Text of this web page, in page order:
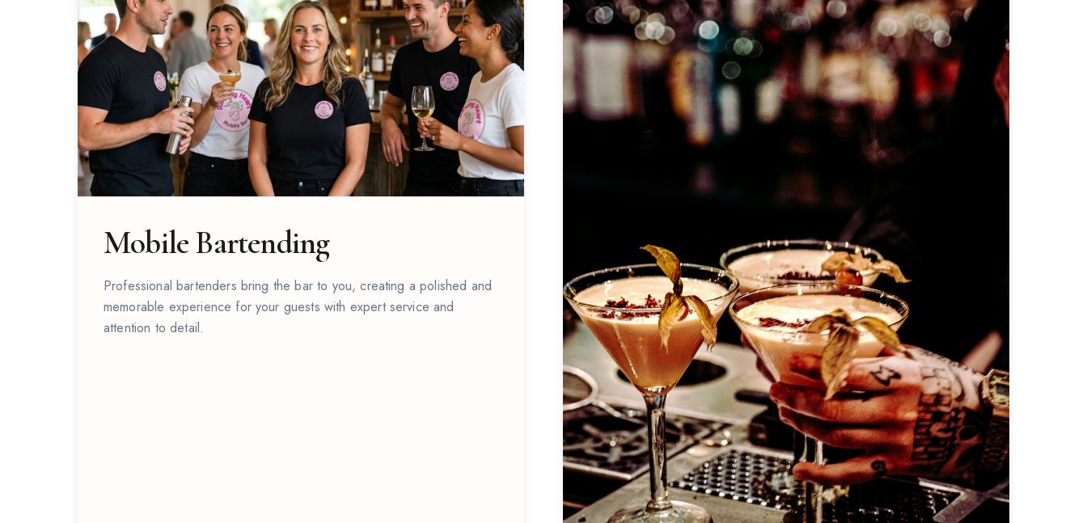
Mobile Bartending
Professional bartenders bring the bar to you, creating a polished and
memorable experience for your guests with expert service and
attention to detail.